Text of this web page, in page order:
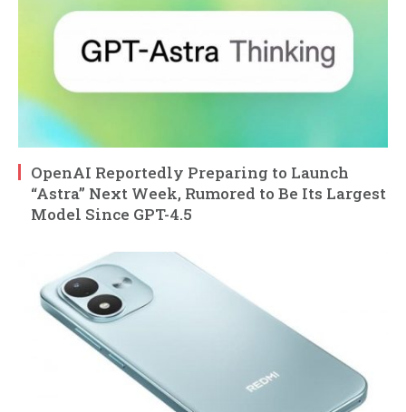
OpenAI Reportedly Preparing to Launch
“Astra” Next Week, Rumored to Be Its Largest
Model Since GPT-4.5